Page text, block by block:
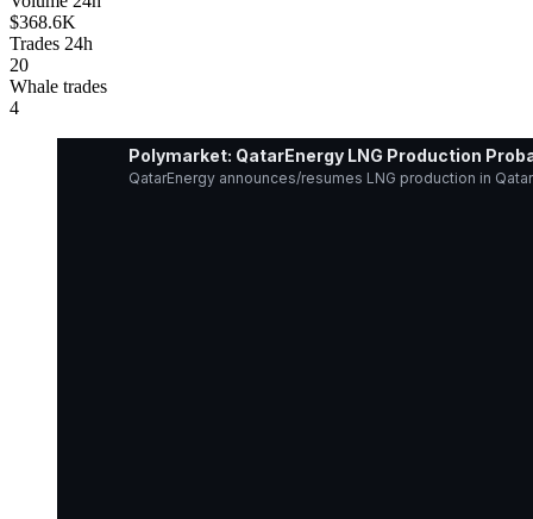
$368.6K
Trades 24h
20
Whale trades
4
Polymarket: QatarEnergy LNG Production
QatarEnergy announces/resumes LNG production in